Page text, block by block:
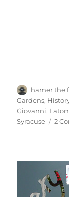
Author
hamer the
Gardens,
Giovanni,
Syracuse
2